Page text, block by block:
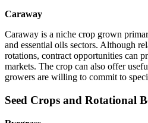
Caraway
Caraway is a niche crop grown
and essential oils sectors. Although
rotations, contract opportunities can
markets. The crop can also offer
growers are willing to commit to
Seed Crops and Rotational